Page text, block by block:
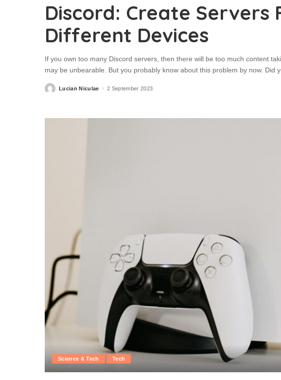
Discord: Create Servers
Different Devices
If you own too many Discord servers, then there will be too much content
may be unbearable. But you probably know about this problem by now. Did
PostedLucian Niculae 2 September 2023
Science & Tech Tech